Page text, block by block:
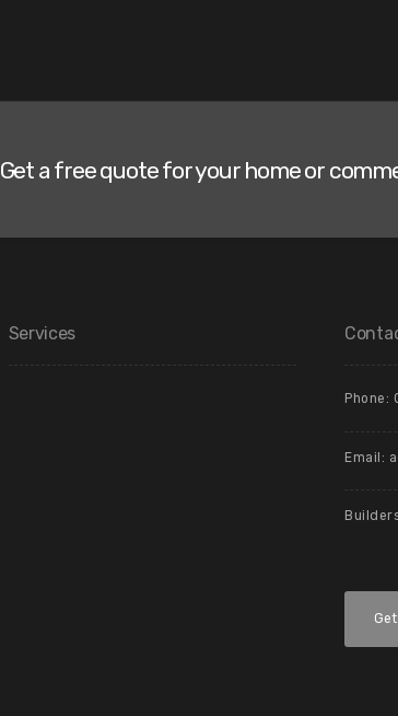
Get a free quote for your home or
Services
Phone:
Email: